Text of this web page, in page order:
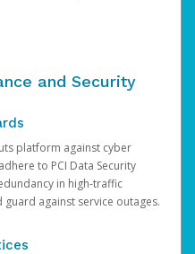
and Security
platform against cyber
to PCI Data Security
in high-traffic
against service outages.